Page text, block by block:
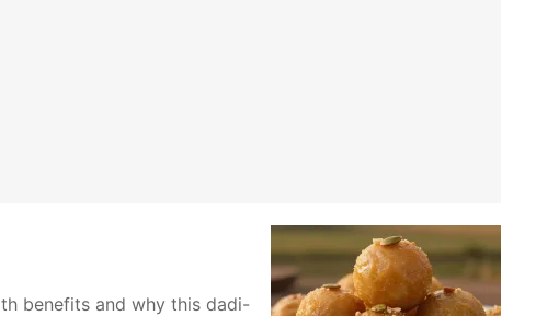
benefits and why this dadi-